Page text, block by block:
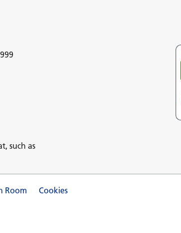
such as
Room
Cookies